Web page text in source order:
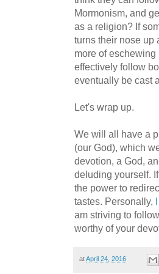
Mormonism, and
as a religion? If
turns their nose up
more of
effectively follow
eventually be cast
Let's wrap up.
We will all have a
(our God), which
devotion, a God,
deluding yourself.
the power to
tastes. Personally,
am striving to
worthy of your
atApril 24, 2016